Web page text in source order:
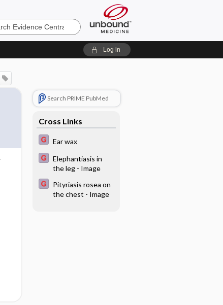
Log in
Search PRIME PubMed
Cross Links
Ear wax
Elephantiasis in
the leg - Image
Pityriasis rosea on
the chest - Image